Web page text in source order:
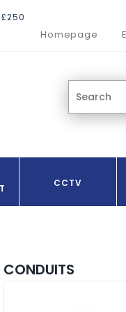
Homepage
CCTV
CONDUITS